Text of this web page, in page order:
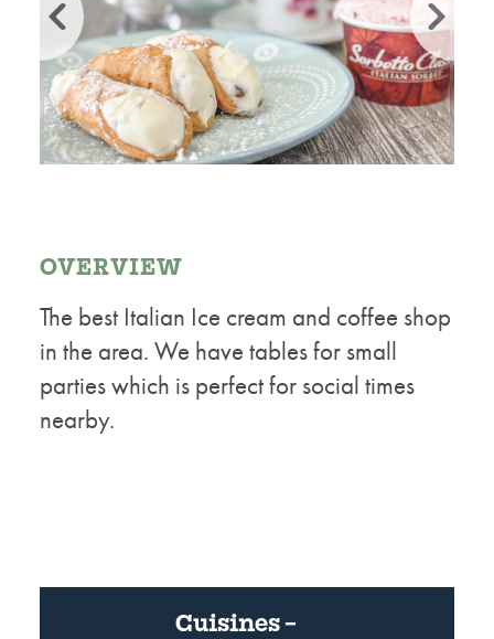
OVERVIEW
The best Italian Ice cream and coffee shop
in the area. We have tables for small
parties which is perfect for social times
nearby.
Cuisines